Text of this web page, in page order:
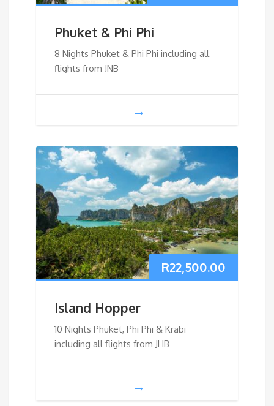
Phuket & Phi Phi
8 Nights Phuket & Phi Phi including all
flights from JNB
R22,500.00
Island Hopper
10 Nights Phuket, Phi Phi & Krabi
including all flights from JHB